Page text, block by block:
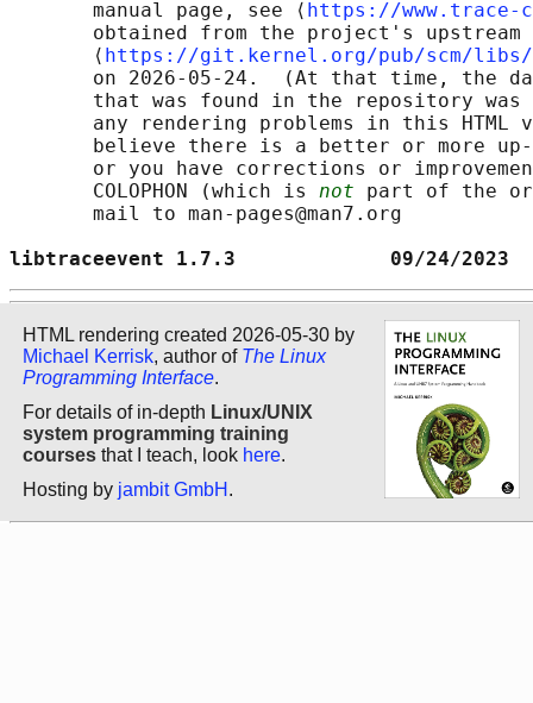
       manual page, see ⟨
https://www.trace-
obtained from the project's upstream
       ⟨
https://git.kernel.org/pub/scm/
on 2026-05-24.  (At that time, the
that was found in the repository
any rendering problems in this HTML
believe there is a better or more
or you have corrections or
       COLOPHON (which is
not part of the
       mail to man-pages@man7.org
libtraceevent 1.7.3
HTML rendering created 2026-05-30 by
Michael Kerrisk, author of The Linux
Programming Interface.
For details of in-depth Linux/UNIX
system programming training
courses that I teach, look here.
Hosting by jambit GmbH .